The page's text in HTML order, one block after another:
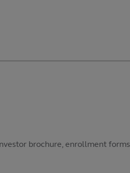
brochure, enrollment